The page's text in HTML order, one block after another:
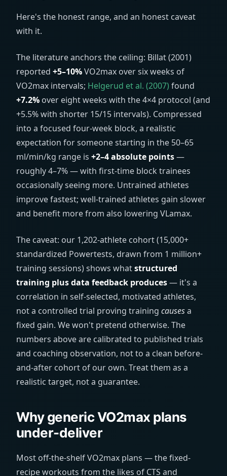
Here's the honest range, and an honest caveat
with it.
The literature anchors the ceiling: Billat (2001)
reported +5–10%VO2max over six weeks of
VO2max intervals; Helgerud et al. (2007) found
+7.2% over eight weeks with the 4×4 protocol (and
+5.5% with shorter 15/15 intervals). Compressed
into a focused four-week block, a realistic
expectation for someone starting in the 50–65
ml/min/kg range is +2–4 absolute points—
roughly 4–7% — with first-time block trainees
occasionally seeing more. Untrained athletes
improve fastest; well-trained athletes gain slower
and benefit more from also lowering VLamax.
The caveat: our 1,202-athlete cohort (15,000+
standardized Powertests, drawn from 1 million+
training sessions) shows whatstructured
training plus data feedback produces— it's a
correlation in self-selected, motivated athletes,
not a controlled trial proving training causesa
fixed gain. We won't pretend otherwise. The
numbers above are calibrated to published trials
and coaching observation, not to a clean before-
and-after cohort of our own. Treat them as a
realistic target, not a guarantee.
Why generic VO2max plans
under-deliver
Most off-the-shelf VO2max plans — the fixed-
recipe workouts from the likes of CTS and